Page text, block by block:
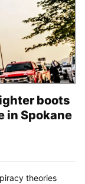
boots
in Spokane
theories